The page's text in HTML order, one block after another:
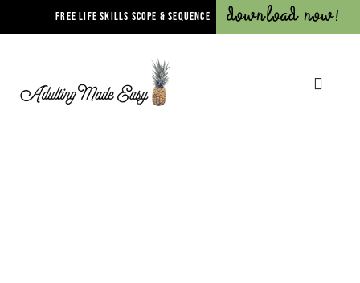
FREE LIFE SKILLS SCOPE & SEQUENCE Download Now!